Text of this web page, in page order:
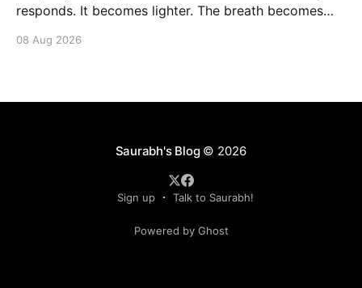
responds. It becomes lighter. The breath becomes
move from a fight-flight state of mind to "I am safe, I
08 Aug 2026
Saurabh's Blog© 2026
Sign up Talk to Saurabh!
Powered by Ghost